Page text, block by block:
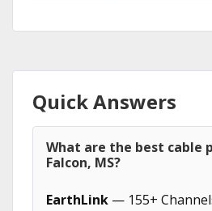
Quick Answers
What are the best cable
Falcon, MS?
EarthLink — 155+